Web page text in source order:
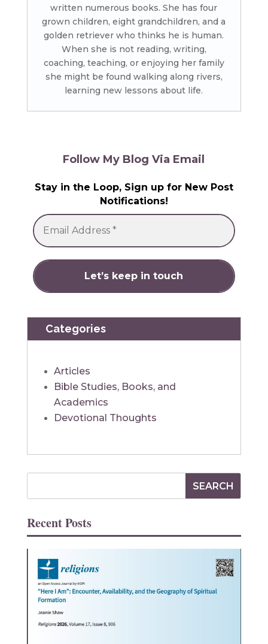
written numerous books. She has four
grown children, eight grandchildren, and a
golden retriever who thinks he is human.
When she is not reading, writing,
coaching, teaching, or enjoying her family
she might be found walking along rivers,
learning new lessons about life.
Follow My Blog Via Email
Stay in the Loop, Sign up for New Post
Notifications!
Categories
Articles
Bible Studies, Books, and
Academics
Devotional Thoughts
Recent Posts